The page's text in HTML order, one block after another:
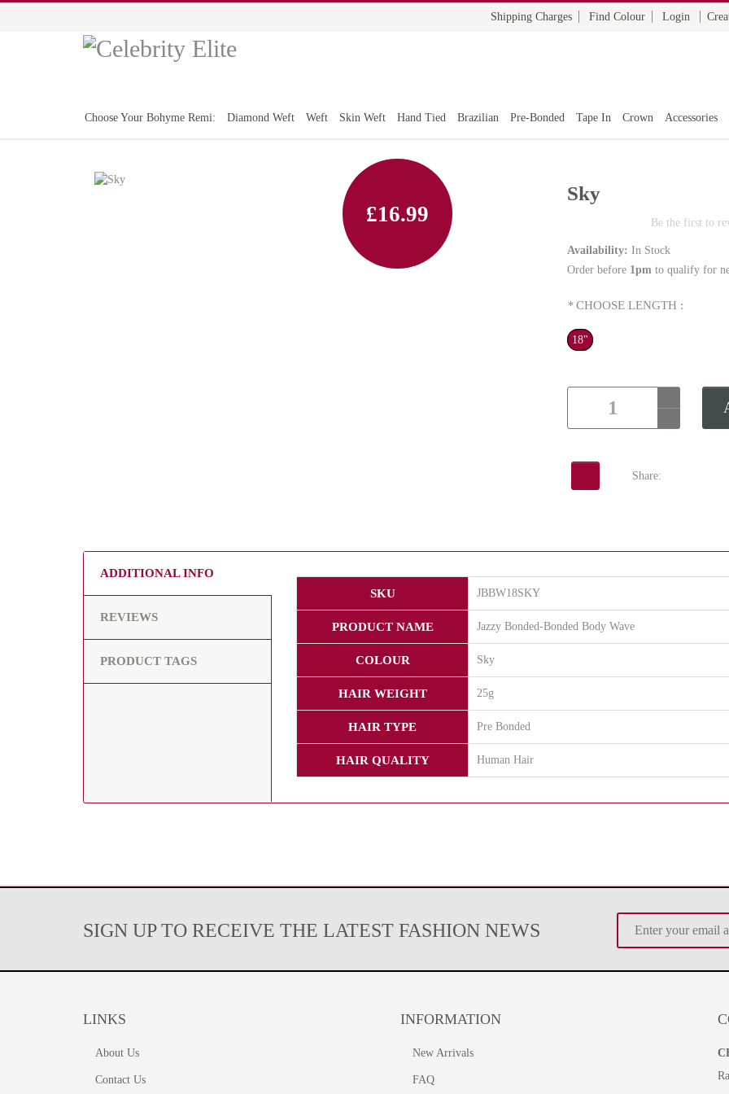
Shipping Charges Find Colour Login
Choose Your Bohyme Remi: Diamond Weft Weft Skin Weft Hand Tied Brazilian Pre-Bonded Tape In Crown Accessories
£16.99
Sky
Be the first to
Availability: In Stock
Order before 1pm to qualify for
* CHOOSE LENGTH :
18"
Share:
ADDITIONAL INFO
SKU
JBBW18SKY
PRODUCT NAME Jazzy Bonded-Bonded Body Wave
COLOUR Sky
HAIR WEIGHT 25g
HAIR TYPE Pre Bonded
HAIR QUALITY Human Hair
REVIEWS
PRODUCT TAGS
SIGN UP TO RECEIVE THE LATEST FASHION NEWS
LINKS
About Us
Contact Us
INFORMATION
New Arrivals
FAQ